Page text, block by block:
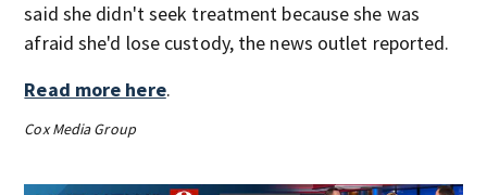
said she didn't seek treatment because she was
afraid she'd lose custody, the news outlet reported.
Read more here.
Cox Media Group